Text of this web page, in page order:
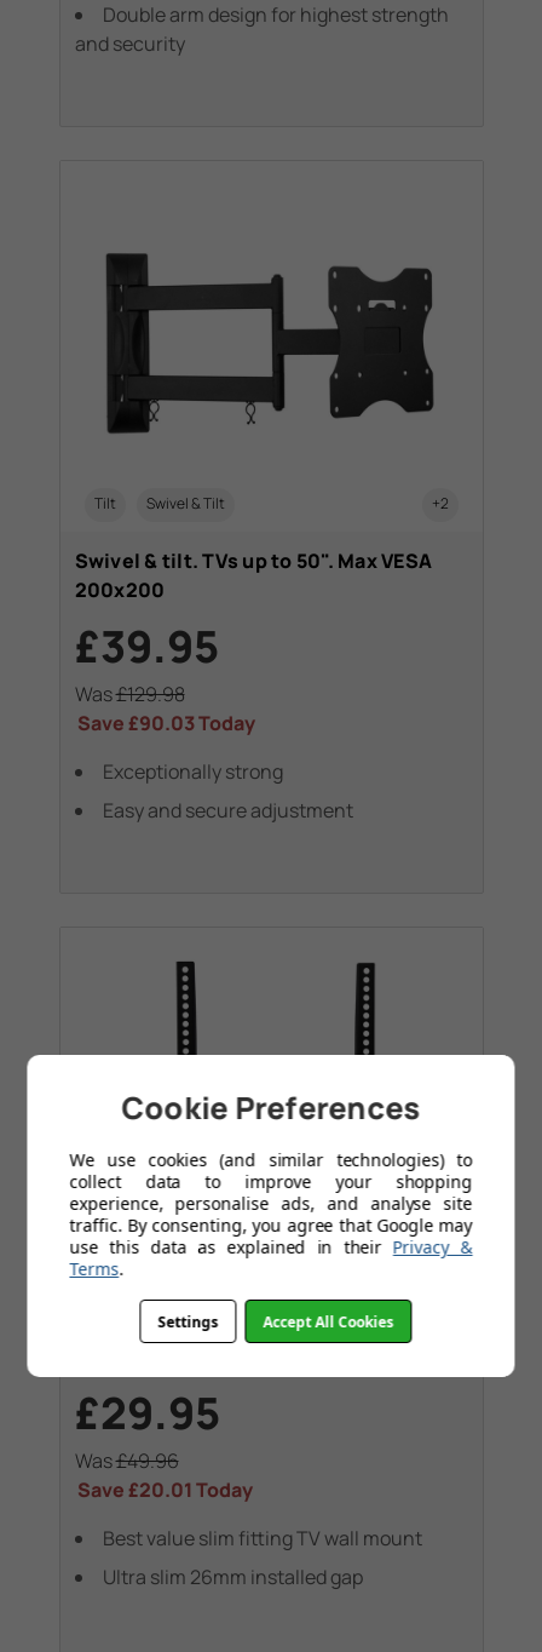
Double arm design for highest strength
and security
Tilt Swivel & Tilt +2
Swivel & tilt. TVs up to 50". Max VESA
200x200
£39.95
Was£129.98
Save£90.03Today
Exceptionally strong
Easy and secure adjustment
Flat Slim Fitting
Flat bracket - TV's up to 60". Max VESA
£29.95
Was£49.96
Save£20.01Today
Best value slim fitting TV wall mount
Ultra slim 26mm installed gap
Cookie Preferences
We use cookies (and similar technologies) to
collect data to improve your shopping
experience, personalise ads, and analyse site
traffic. By consenting, you agree that Google may
use this data as explained in their Privacy &
Terms.
Settings Accept All Cookies